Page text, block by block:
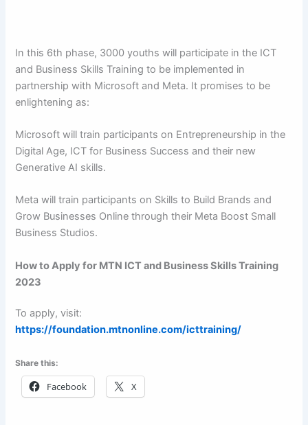
In this 6th phase, 3000 youths will participate in the ICT
and Business Skills Training to be implemented in
partnership with Microsoft and Meta. It promises to be
enlightening as:
Microsoft will train participants on Entrepreneurship in the
Digital Age, ICT for Business Success and their new
Generative AI skills.
Meta will train participants on Skills to Build Brands and
Grow Businesses Online through their Meta Boost Small
Business Studios.
How to Apply for MTN ICT and Business Skills Training
2023
To apply, visit:
https://foundation.mtnonline.com/icttraining/
Share this:
Facebook X